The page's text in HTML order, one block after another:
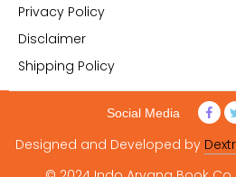
Privacy Policy
Disclaimer
Shipping Policy
Designed and Developed by
Social Media